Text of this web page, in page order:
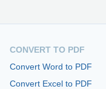
CONVERT TO PDF
Convert Word to PDF
Convert Excel to PDF